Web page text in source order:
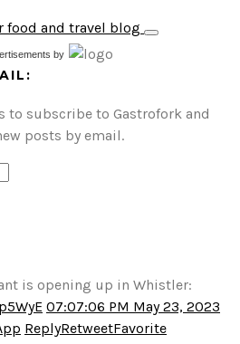
by
to subscribe to Gastrofork and
posts by email.
is opening up in Whistler:
07:07:06 PM May 23, 2023
ReplyRetweetFavorite